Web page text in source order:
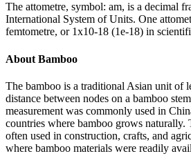
The attometre, symbol: am, is a decimal
International System of Units. One
femtometre, or 1x10-18 (1e-18) in
About Bamboo
The bamboo is a traditional Asian unit of
distance between nodes on a bamboo
measurement was commonly used in
countries where bamboo grows naturally.
often used in construction, crafts, and
where bamboo materials were readily